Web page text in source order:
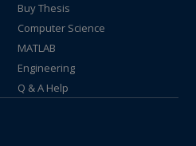
Buy Thesis
Computer Science
MATLAB
Engineering
Q & A Help